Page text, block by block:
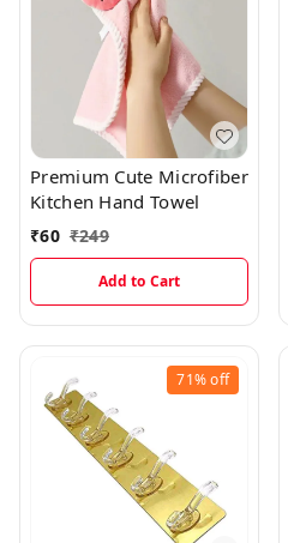
Premium Cute Microfiber
Kitchen Hand Towel
₹60 ₹249
Add to Cart
71%off